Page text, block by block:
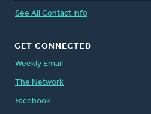
See All Contact Info
GET CONNECTED
Weekly Email
The Network
Facebook